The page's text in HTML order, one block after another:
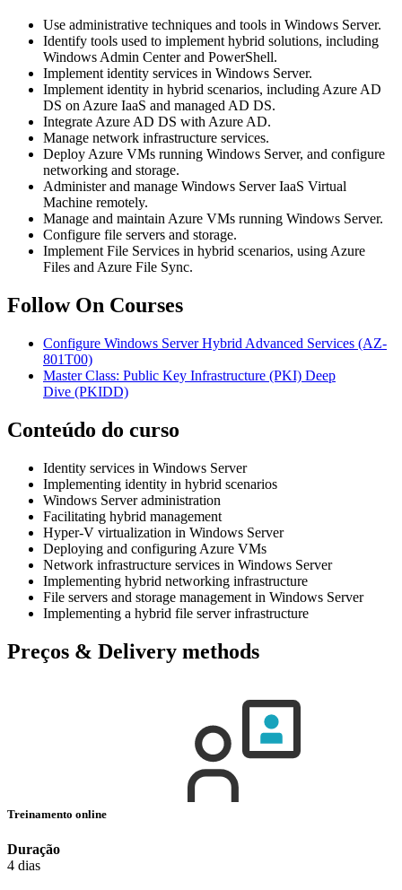
Use administrative techniques and tools in Windows Server.
Identify tools used to implement hybrid solutions, including
Windows Admin Center and PowerShell.
Implement identity services in Windows Server.
Implement identity in hybrid scenarios, including Azure AD
DS on Azure IaaS and managed AD DS.
Integrate Azure AD DS with Azure AD.
Manage network infrastructure services.
Deploy Azure VMs running Windows Server, and configure
networking and storage.
Administer and manage Windows Server IaaS Virtual
Machine remotely.
Manage and maintain Azure VMs running Windows Server.
Configure file servers and storage.
Implement File Services in hybrid scenarios, using Azure
Files and Azure File Sync.
Follow On Courses
Configure Windows Server Hybrid Advanced Services (AZ-
801T00)
Master Class: Public Key Infrastructure (PKI) Deep
Dive (PKIDD)
Conteúdo do curso
Identity services in Windows Server
Implementing identity in hybrid scenarios
Windows Server administration
Facilitating hybrid management
Hyper-V virtualization in Windows Server
Deploying and configuring Azure VMs
Network infrastructure services in Windows Server
Implementing hybrid networking infrastructure
File servers and storage management in Windows Server
Implementing a hybrid file server infrastructure
Preços & Delivery methods
Treinamento online
Duração
4 dias